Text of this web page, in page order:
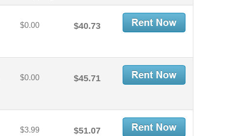
$0.00 $40.73
$0.00 $45.71
$3.99 $51.07